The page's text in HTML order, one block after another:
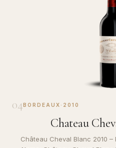
04BORDEAUX · 2010
Chateau
Château Cheval Blanc 2010